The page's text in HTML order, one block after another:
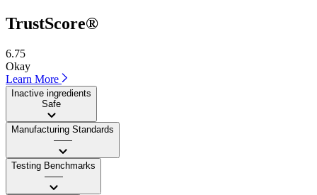
TrustScore®
6.75
Okay
Learn More
Inactive ingredients
Safe
Manufacturing Standards
——
Testing Benchmarks
——